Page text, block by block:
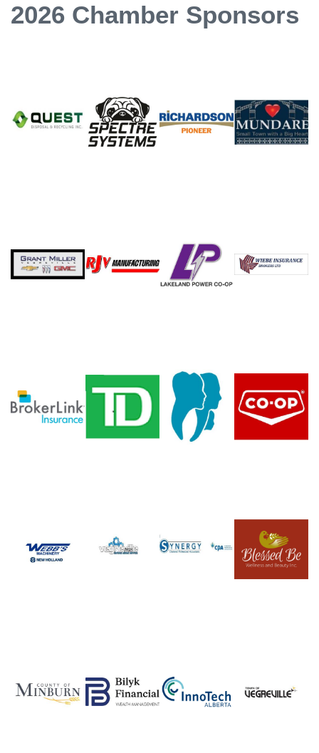
2026 Chamber Sponsors